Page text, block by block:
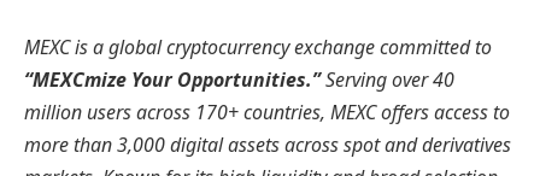
MEXC is a global cryptocurrency exchange committed to
“MEXCmize Your Opportunities.”Serving over 40
million users across 170+ countries, MEXC offers access to
more than 3,000 digital assets across spot and derivatives